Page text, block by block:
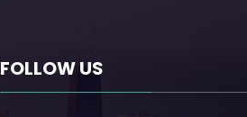
FOLLOW US